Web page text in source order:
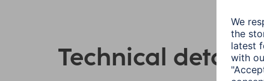
Technical details